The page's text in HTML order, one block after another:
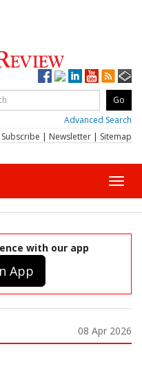
Advanced Search
Subscribe | Newsletter | Sitemap
with our app
App
08 Apr 2026